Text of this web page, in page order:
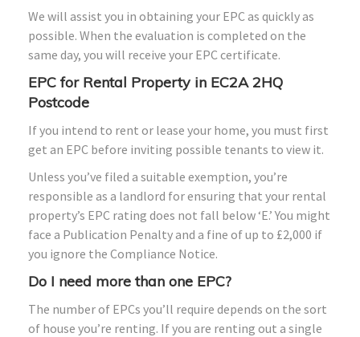
We will assist you in obtaining your EPC as quickly as
possible. When the evaluation is completed on the
same day, you will receive your EPC certificate.
EPC for Rental Property in EC2A 2HQ
Postcode
If you intend to rent or lease your home, you must first
get an EPC before inviting possible tenants to view it.
Unless you’ve filed a suitable exemption, you’re
responsible as a landlord for ensuring that your rental
property’s EPC rating does not fall below ‘E.’ You might
face a Publication Penalty and a fine of up to £2,000 if
you ignore the Compliance Notice.
Do I need more than one EPC?
The number of EPCs you’ll require depends on the sort
of house you’re renting. If you are renting out a single